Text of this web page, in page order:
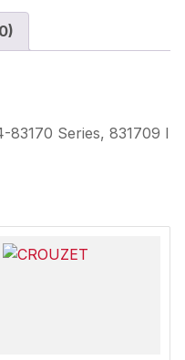
Series, 831709 I